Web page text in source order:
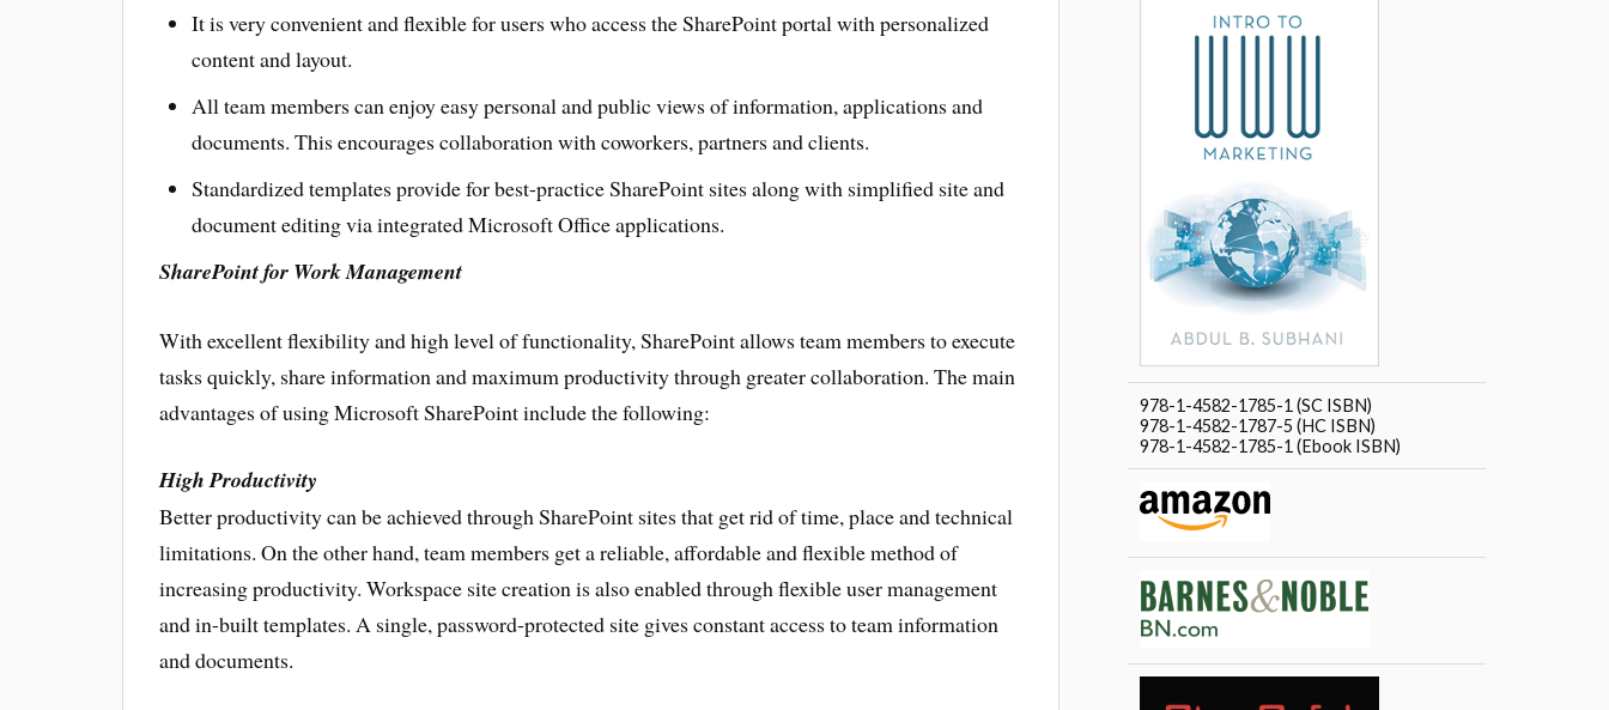
It is very convenient and flexible for users who access the SharePoint portal with personalized
content and layout.
All team members can enjoy easy personal and public views of information, applications and
documents. This encourages collaboration with coworkers, partners and clients.
Standardized templates provide for best-practice SharePoint sites along with simplified site and
document editing via integrated Microsoft Office applications.
SharePoint for Work Management
With excellent flexibility and high level of functionality, SharePoint allows team members to execute
tasks quickly, share information and maximum productivity through greater collaboration. The main
advantages of using Microsoft SharePoint include the following:
High Productivity
Better productivity can be achieved through SharePoint sites that get rid of time, place and technical
limitations. On the other hand, team members get a reliable, affordable and flexible method of
increasing productivity. Workspace site creation is also enabled through flexible user management
and in-built templates. A single, password-protected site gives constant access to team information
and documents.
978-1-4582-1785-1 (SC ISBN)
978-1-4582-1787-5 (HC ISBN)
978-1-4582-1785-1 (Ebook ISBN)